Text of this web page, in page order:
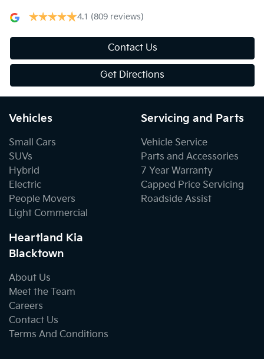
4.1 (809 reviews)
Contact Us
Get Directions
Vehicles
Small Cars
SUVs
Hybrid
Electric
People Movers
Light Commercial
Servicing and Parts
Vehicle Service
Parts and Accessories
7 Year Warranty
Capped Price Servicing
Roadside Assist
Heartland Kia
Blacktown
About Us
Meet the Team
Careers
Contact Us
Terms And Conditions